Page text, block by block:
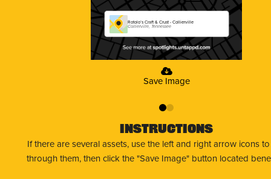
Rotolo’s Craft & Crust - Collierville
Collierville, Tennessee
Save Image
01
Instructions
If there are several assets, use the left and right arrow icons
through them, then click the "Save Image" button located